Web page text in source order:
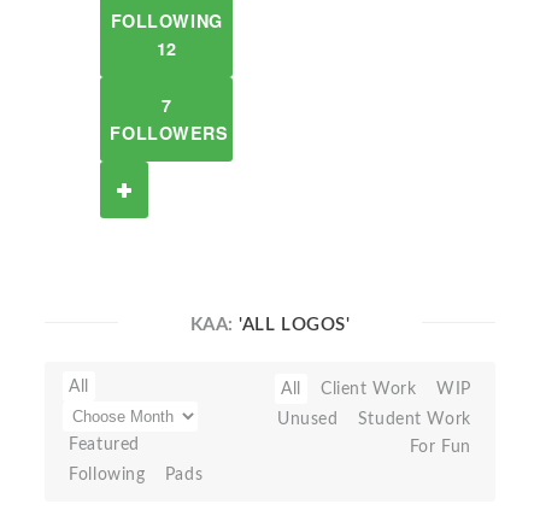
FOLLOWING
12
7
FOLLOWERS
KAA:'ALL LOGOS'
All
Featured
Following
Pads
All Client Work
WIP
Unused
Student Work
For Fun